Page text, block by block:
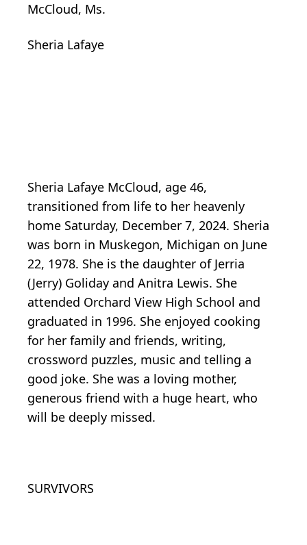
McCloud, Ms.
Sheria Lafaye
Sheria Lafaye McCloud, age 46,
transitioned from life to her heavenly
home Saturday, December 7, 2024. Sheria
was born in Muskegon, Michigan on June
22, 1978. She is the daughter of Jerria
(Jerry) Goliday and Anitra Lewis. She
attended Orchard View High School and
graduated in 1996. She enjoyed cooking
for her family and friends, writing,
crossword puzzles, music and telling a
good joke. She was a loving mother,
generous friend with a huge heart, who
will be deeply missed.
SURVIVORS